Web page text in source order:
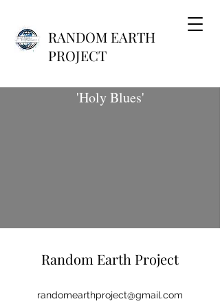
RANDOM EARTH
PROJECT
'Holy Blues'
Random Earth Project
randomearthproject@gmail.com